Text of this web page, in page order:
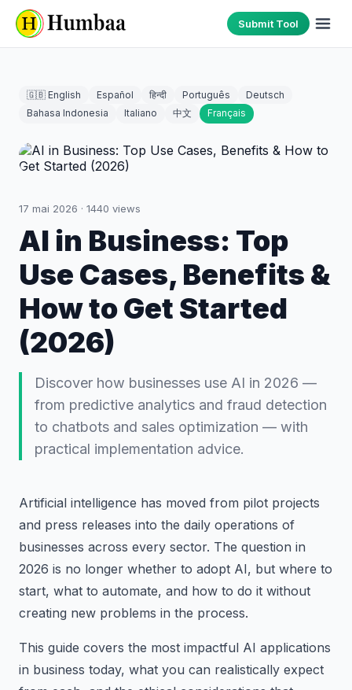
Submit Tool
🇬🇧 English Español हिन्दी Português
Deutsch
Bahasa Indonesia
Italiano 中文 Français
17 mai 2026 · 1440 views
AI in Business: Top
Use Cases, Benefits &
How to Get Started
(2026)
Discover how businesses use AI in 2026 —
from predictive analytics and fraud detection
to chatbots and sales optimization — with
practical implementation advice.
Artificial intelligence has moved from pilot projects
and press releases into the daily operations of
businesses across every sector. The question in
2026 is no longer whether to adopt AI, but where to
start, what to automate, and how to do it without
creating new problems in the process.
This guide covers the most impactful AI applications
in business today, what you can realistically expect